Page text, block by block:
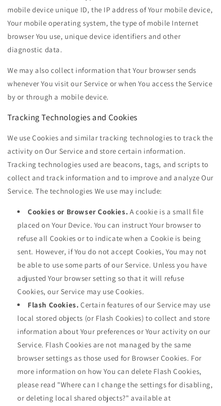
mobile device unique ID, the IP address of Your mobile device,
Your mobile operating system, the type of mobile Internet
browser You use, unique device identifiers and other
diagnostic data.
We may also collect information that Your browser sends
whenever You visit our Service or when You access the Service
by or through a mobile device.
Tracking Technologies and Cookies
We use Cookies and similar tracking technologies to track the
activity on Our Service and store certain information.
Tracking technologies used are beacons, tags, and scripts to
collect and track information and to improve and analyze Our
Service. The technologies We use may include:
Cookies or Browser Cookies. A cookie is a small file
placed on Your Device. You can instruct Your browser to
refuse all Cookies or to indicate when a Cookie is being
sent. However, if You do not accept Cookies, You may not
be able to use some parts of our Service. Unless you have
adjusted Your browser setting so that it will refuse
Cookies, our Service may use Cookies.
Flash Cookies. Certain features of our Service may use
local stored objects (or Flash Cookies) to collect and store
information about Your preferences or Your activity on our
Service. Flash Cookies are not managed by the same
browser settings as those used for Browser Cookies. For
more information on how You can delete Flash Cookies,
please read "Where can I change the settings for disabling,
or deleting local shared objects?" available at